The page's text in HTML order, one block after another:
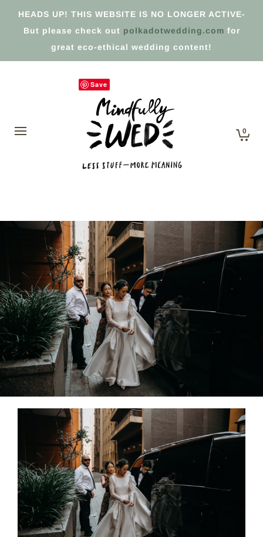
HEADS UP! THIS WEBSITE IS NO LONGER ACTIVE-
But please check out polkadotwedding.com for
great eco-ethical wedding content!
0
Save